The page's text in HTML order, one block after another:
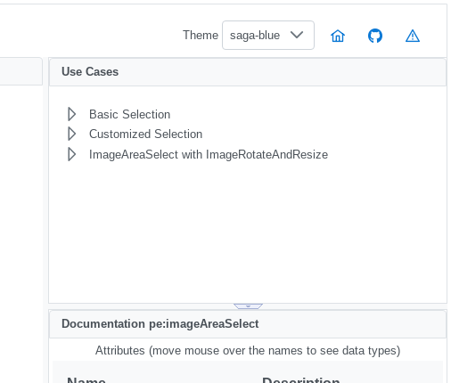
Theme saga-blue
Use Cases
Basic Selection
Customized Selection
ImageAreaSelect with ImageRotateAndResize
Documentation pe:imageAreaSelect
Attributes (move mouse over the names to see data types)